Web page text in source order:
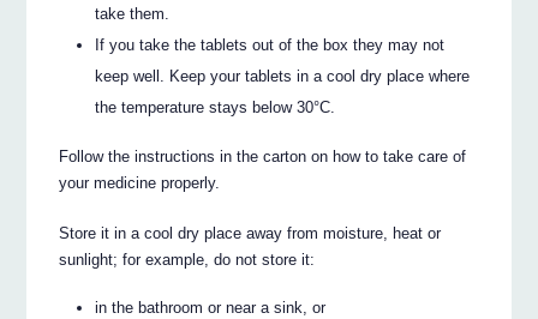
take them.
If you take the tablets out of the box they may not
keep well. Keep your tablets in a cool dry place where
the temperature stays below 30°C.
Follow the instructions in the carton on how to take care of
your medicine properly.
Store it in a cool dry place away from moisture, heat or
sunlight; for example, do not store it:
in the bathroom or near a sink, or